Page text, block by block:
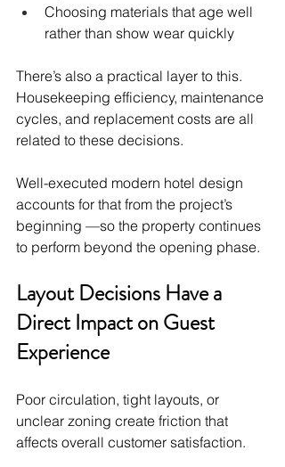
Choosing materials that age well
rather than show wear quickly
There’s also a practical layer to this.
Housekeeping efficiency, maintenance
cycles, and replacement costs are all
related to these decisions.
Well-executed modern hotel design
accounts for that from the project’s
beginning —so the property continues
to perform beyond the opening phase.
Layout Decisions Have a
Direct Impact on Guest
Experience
Poor circulation, tight layouts, or
unclear zoning create friction that
affects overall customer satisfaction.